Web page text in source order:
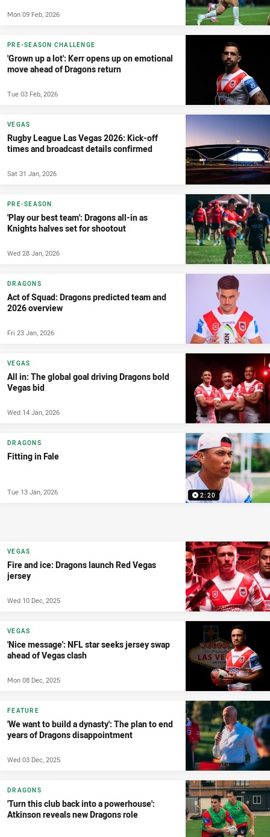
Mon 09 Feb, 2026
PRE-SEASON CHALLENGE
'Grown up a lot': Kerr opens up on emotional
move ahead of Dragons return
Tue 03 Feb, 2026
VEGAS
Rugby League Las Vegas 2026: Kick-off
times and broadcast details confirmed
Sat 31 Jan, 2026
PRE-SEASON
'Play our best team': Dragons all-in as
Knights halves set for shootout
Wed 28 Jan, 2026
DRAGONS
Act of Squad: Dragons predicted team and
2026 overview
Fri 23 Jan, 2026
VEGAS
All in: The global goal driving Dragons bold
Vegas bid
Wed 14 Jan, 2026
2:20
DRAGONS
Fitting in Fale
Tue 13 Jan, 2026
VEGAS
Fire and ice: Dragons launch Red Vegas
jersey
Wed 10 Dec, 2025
VEGAS
'Nice message': NFL star seeks jersey swap
ahead of Vegas clash
Mon 08 Dec, 2025
FEATURE
'We want to build a dynasty': The plan to end
years of Dragons disappointment
Wed 03 Dec, 2025
DRAGONS
'Turn this club back into a powerhouse':
Atkinson reveals new Dragons role